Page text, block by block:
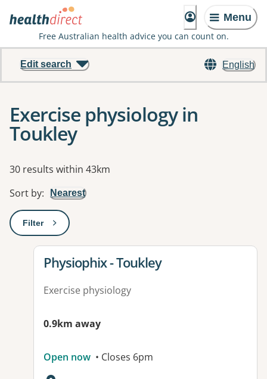
Menu
Free Australian health advice you can count on.
English
Edit search
Exercise physiology in
Toukley
Results
30 results within 43km
Sort by: Nearest
Filter: This will open a modal to apply one or more filters
View details for
Physiophix - Toukley
Exercise physiology
0.9km away
Open now • Closes 6pm